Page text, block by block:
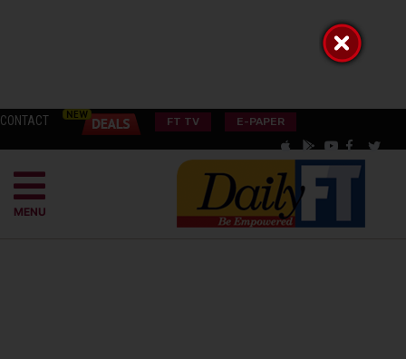
CONTACT FT TV E-PAPER
MENU